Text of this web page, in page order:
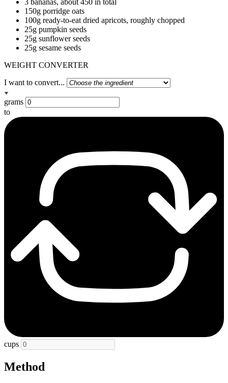
3 bananas, about 450 in total
150g porridge oats
100g ready-to-eat dried apricots, roughly chopped
25g pumpkin seeds
25g sunflower seeds
25g sesame seeds
WEIGHT CONVERTER
I want to convert...
grams
to
cups
Method